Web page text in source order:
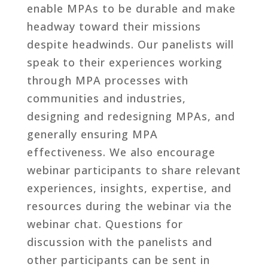
enable MPAs to be durable and make
headway toward their missions
despite headwinds. Our panelists will
speak to their experiences working
through MPA processes with
communities and industries,
designing and redesigning MPAs, and
generally ensuring MPA
effectiveness. We also encourage
webinar participants to share relevant
experiences, insights, expertise, and
resources during the webinar via the
webinar chat. Questions for
discussion with the panelists and
other participants can be sent in